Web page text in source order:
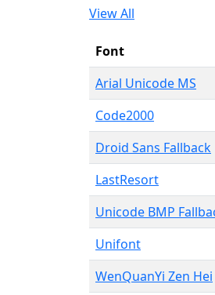
View All
Font
Arial Unicode MS
Code2000
Droid Sans Fallback
LastResort
Unicode BMP
Unifont
WenQuanYi Zen Hei